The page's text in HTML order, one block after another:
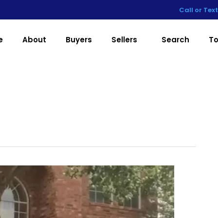
Call or
About Buyers Sellers Search